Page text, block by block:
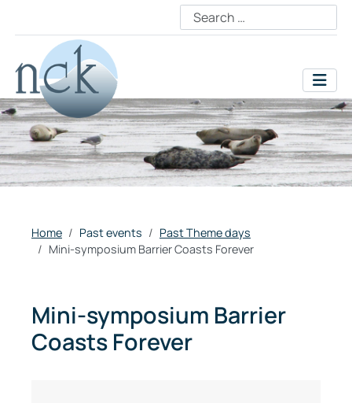
Home Past events
Past Theme days
Mini-symposium Barrier Coasts Forever
Mini-symposium Barrier
Coasts Forever